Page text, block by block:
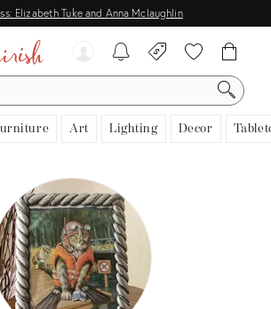
Elizabeth Tuke and Anna Mclaughlin
Art Lighting Decor